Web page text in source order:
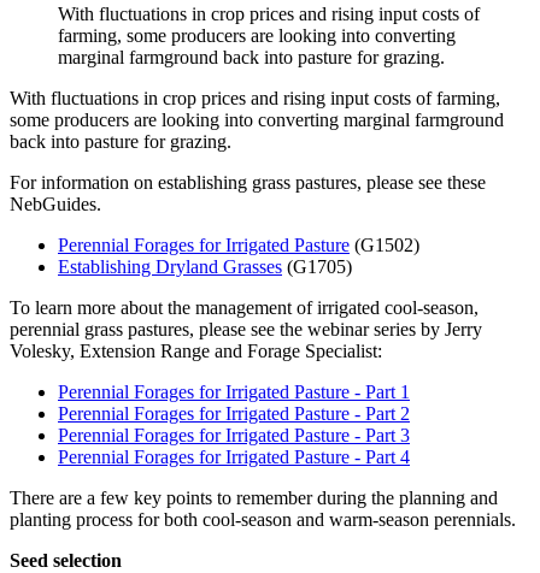
With fluctuations in crop prices and rising input costs of
farming, some producers are looking into converting
marginal farmground back into pasture for grazing.
With fluctuations in crop prices and rising input costs of farming,
some producers are looking into converting marginal farmground
back into pasture for grazing.
For information on establishing grass pastures, please see these
NebGuides.
Perennial Forages for Irrigated Pasture (G1502)
Establishing Dryland Grasses (G1705)
To learn more about the management of irrigated cool-season,
perennial grass pastures, please see the webinar series by Jerry
Volesky, Extension Range and Forage Specialist:
Perennial Forages for Irrigated Pasture - Part 1
Perennial Forages for Irrigated Pasture - Part 2
Perennial Forages for Irrigated Pasture - Part 3
Perennial Forages for Irrigated Pasture - Part 4
There are a few key points to remember during the planning and
planting process for both cool-season and warm-season perennials.
Seed selection